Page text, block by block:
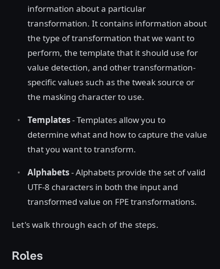
information about a particular
transformation. It contains information about
the type of transformation that we want to
perform, the template that it should use for
value detection, and other transformation-
specific values such as the tweak source or
the masking character to use.
Templates- Templates allow you to
determine what and how to capture the value
that you want to transform.
Alphabets- Alphabets provide the set of valid
UTF-8 characters in both the input and
transformed value on FPE transformations.
Let's walk through each of the steps.
Roles